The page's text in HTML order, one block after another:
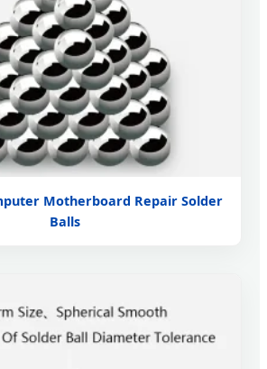
Motherboard Repair Solder
Balls